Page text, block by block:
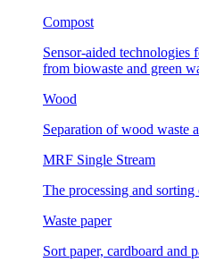
Compost
Sensor-aided
from biowaste and green
Wood
Separation of wood waste
MRF Single Stream
The processing and
Waste paper
Sort paper, cardboard and